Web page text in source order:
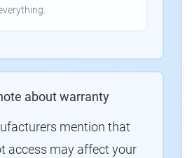
about warranty
mention that
access may affect your